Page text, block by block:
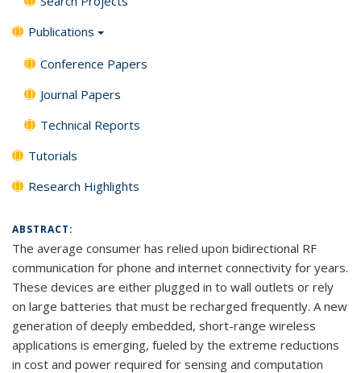
Publications
Conference Papers
Journal Papers
Technical Reports
Tutorials
Research Highlights
ABSTRACT:
The average consumer has relied upon bidirectional RF
communication for phone and internet connectivity for years.
These devices are either plugged in to wall outlets or rely
on large batteries that must be recharged frequently. A new
generation of deeply embedded, short-range wireless
applications is emerging, fueled by the extreme reductions
in cost and power required for sensing and computation